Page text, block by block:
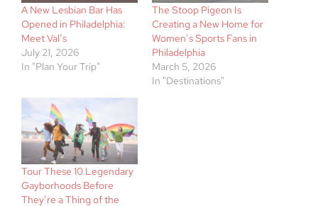
A New Lesbian Bar Has
Opened in Philadelphia:
Meet Val’s
July 21, 2026
In "Plan Your Trip"
The Stoop Pigeon Is
Creating a New Home for
Women’s Sports Fans in
Philadelphia
March 5, 2026
In "Destinations"
Tour These 10 Legendary
Gayborhoods Before
They’re a Thing of the